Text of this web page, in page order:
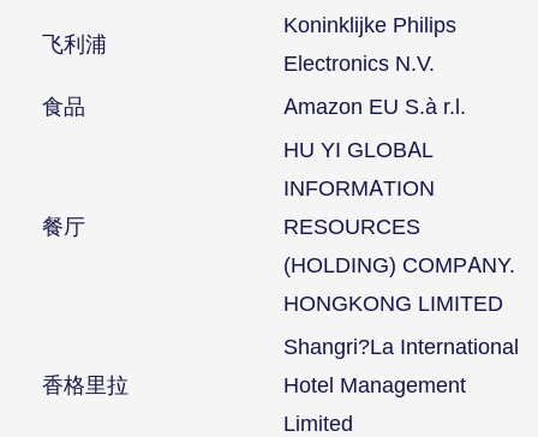
飞利浦
Koninklijke Philips
Electronics N.V.
食品
Amazon EU S.à r.l.
餐厅
HU YI GLOBAL
INFORMATION
RESOURCES
(HOLDING) COMPANY.
HONGKONG LIMITED
香格里拉
Shangri?La International
Hotel Management
Limited